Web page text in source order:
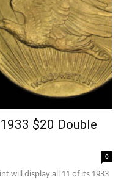
$20 Double
0
will display all 11 of its 1933